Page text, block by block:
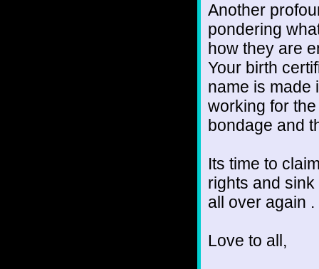
Another
pondering
how they are
Your birth
name is made
working for
bondage and
Its time to
rights and
all over again .
Love to all,